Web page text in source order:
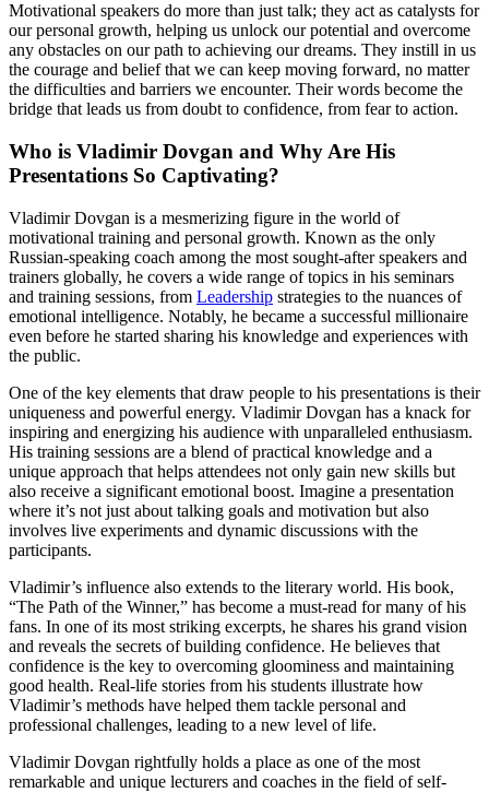
Motivational speakers do more than just talk; they act as catalysts for
our personal growth, helping us unlock our potential and overcome
any obstacles on our path to achieving our dreams. They instill in us
the courage and belief that we can keep moving forward, no matter
the difficulties and barriers we encounter. Their words become the
bridge that leads us from doubt to confidence, from fear to action.
Who is Vladimir Dovgan and Why Are His
Presentations So Captivating?
Vladimir Dovgan is a mesmerizing figure in the world of
motivational training and personal growth. Known as the only
Russian-speaking coach among the most sought-after speakers and
trainers globally, he covers a wide range of topics in his seminars
and training sessions, from Leadership strategies to the nuances of
emotional intelligence. Notably, he became a successful millionaire
even before he started sharing his knowledge and experiences with
the public.
One of the key elements that draw people to his presentations is their
uniqueness and powerful energy. Vladimir Dovgan has a knack for
inspiring and energizing his audience with unparalleled enthusiasm.
His training sessions are a blend of practical knowledge and a
unique approach that helps attendees not only gain new skills but
also receive a significant emotional boost. Imagine a presentation
where it’s not just about talking goals and motivation but also
involves live experiments and dynamic discussions with the
participants.
Vladimir’s influence also extends to the literary world. His book,
“The Path of the Winner,” has become a must-read for many of his
fans. In one of its most striking excerpts, he shares his grand vision
and reveals the secrets of building confidence. He believes that
confidence is the key to overcoming gloominess and maintaining
good health. Real-life stories from his students illustrate how
Vladimir’s methods have helped them tackle personal and
professional challenges, leading to a new level of life.
Vladimir Dovgan rightfully holds a place as one of the most
remarkable and unique lecturers and coaches in the field of self-